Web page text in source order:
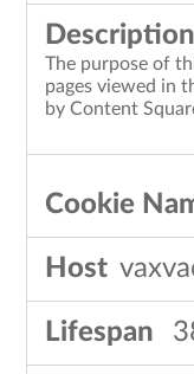
The purpose of
pages viewed in
by Content